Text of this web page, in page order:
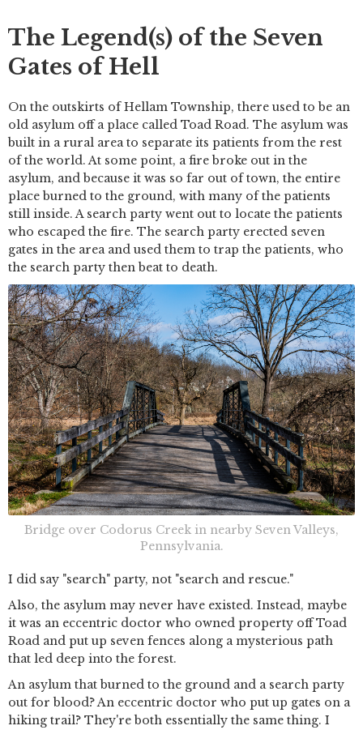
The Legend(s) of the Seven
Gates of Hell
On the outskirts of Hellam Township, there used to be an
old asylum off a place called Toad Road. The asylum was
built in a rural area to separate its patients from the rest
of the world. At some point, a fire broke out in the
asylum, and because it was so far out of town, the entire
place burned to the ground, with many of the patients
still inside. A search party went out to locate the patients
who escaped the fire. The search party erected seven
gates in the area and used them to trap the patients, who
the search party then beat to death.
Bridge over Codorus Creek in nearby Seven Valleys,
Pennsylvania.
I did say "search" party, not "search and rescue."
Also, the asylum may never have existed. Instead, maybe
it was an eccentric doctor who owned property off Toad
Road and put up seven fences along a mysterious path
that led deep into the forest.
An asylum that burned to the ground and a search party
out for blood? An eccentric doctor who put up gates on a
hiking trail? They're both essentially the same thing. I